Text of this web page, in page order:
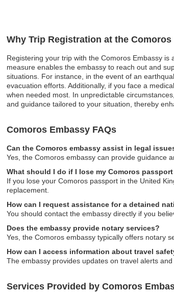
Why Trip Registration at the
Registering your trip with the Comoros Embassy
measure enables the embassy to reach out and
situations. For instance, in the event of an
evacuation efforts. Additionally, if you face a
when needed most. In unpredictable
and guidance tailored to your situation, thereby
Comoros Embassy FAQs
Can the Comoros embassy assist in legal
Yes, the Comoros embassy can provide guidance
What should I do if I lose my Comoros
If you lose your Comoros passport in the United
replacement.
How can I request assistance for a detained
You should contact the embassy directly if you
Does the embassy provide notary services?
Yes, the Comoros embassy typically offers notary
How can I access information about travel
The embassy provides updates on travel alerts
Services Provided by Comoros